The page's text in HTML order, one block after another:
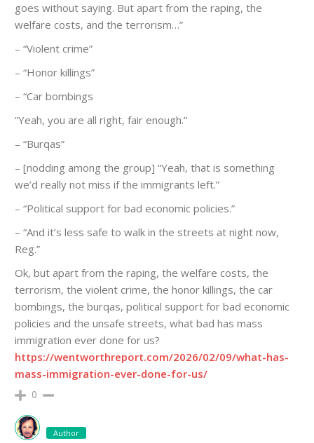
goes without saying. But apart from the raping, the
welfare costs, and the terrorism…”
– “Violent crime”
– “Honor killings”
– “Car bombings
“Yeah, you are all right, fair enough.”
– “Burqas”
– [nodding among the group] “Yeah, that is something
we’d really not miss if the immigrants left.”
– “Political support for bad economic policies.”
– “And it’s less safe to walk in the streets at night now,
Reg.”
Ok, but apart from the raping, the welfare costs, the
terrorism, the violent crime, the honor killings, the car
bombings, the burqas, political support for bad economic
policies and the unsafe streets, what bad has mass
immigration ever done for us?
https://wentworthreport.com/2026/02/09/what-has-
mass-immigration-ever-done-for-us/
0
Author